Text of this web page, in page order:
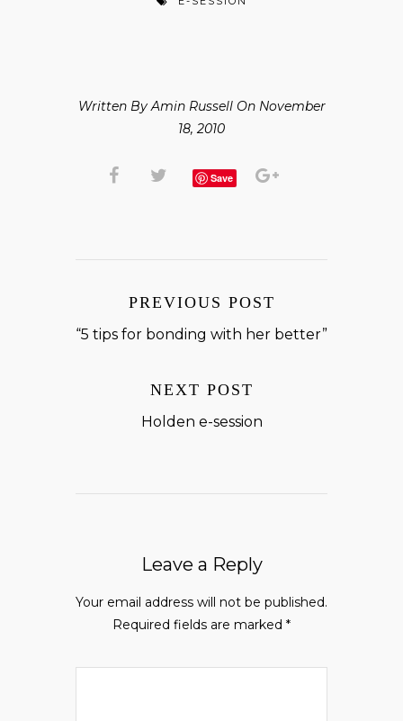
Written By Amin Russell On November
18, 2010
Save
PREVIOUS POST
“5 tips for bonding with her better”
NEXT POST
Holden e-session
Leave a Reply
Your email address will not be published.
Required fields are marked *